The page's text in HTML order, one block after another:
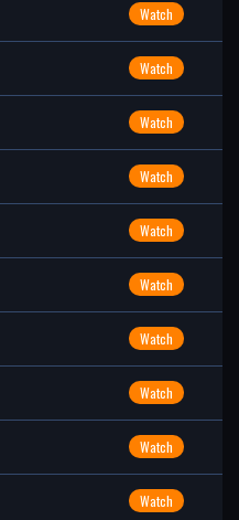
Watch
Watch
Watch
Watch
Watch
Watch
Watch
Watch
Watch
Watch